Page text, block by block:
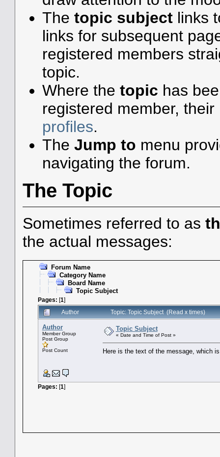
The topic subjectlinks
links for subsequent
registered members
topic.
Where the topic has
registered member,
profiles.
The Jump to menu
navigating the forum.
The Topic
Sometimes referred to as
the actual messages:
Forum Name
Category Name
Board Name
Topic Subject
Pages: [1]
Author
Topic: Topic Subject (Read x times)
Author
Member Group
Post Group
Post Count
Topic Subject
« Date and Time of Post »
Here is the text of the message, which
Pages: [1]